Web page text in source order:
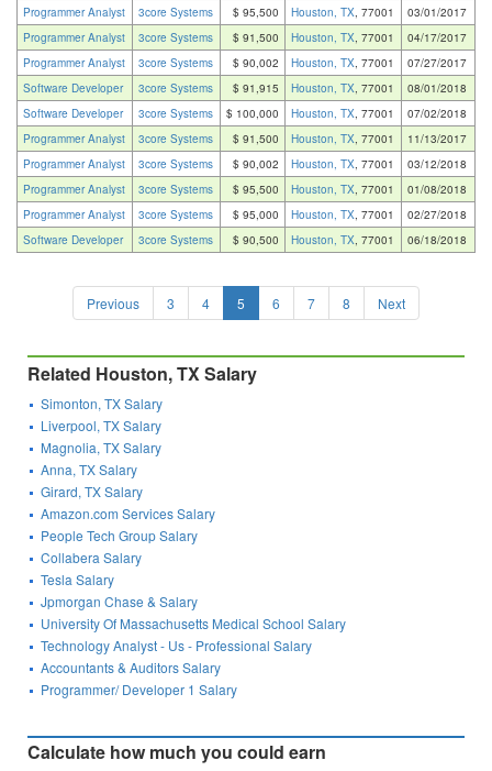
Programmer Analyst
3core Systems $ 95,500 Houston, TX, 77001
03/01/2017
Programmer Analyst
3core Systems $ 91,500 Houston, TX, 77001
04/17/2017
Programmer Analyst
3core Systems $ 90,002 Houston, TX, 77001
07/27/2017
Software Developer
3core Systems $ 91,915 Houston, TX, 77001
08/01/2018
Software Developer
3core Systems $ 100,000 Houston, TX, 77001
07/02/2018
Programmer Analyst
3core Systems $ 91,500 Houston, TX, 77001
11/13/2017
Programmer Analyst
3core Systems $ 90,002 Houston, TX, 77001
03/12/2018
Programmer Analyst
3core Systems $ 95,500 Houston, TX, 77001
01/08/2018
Programmer Analyst
3core Systems $ 95,000 Houston, TX, 77001
02/27/2018
Software Developer
3core Systems $ 90,500 Houston, TX, 77001 06/18/2018
Previous 3 4 5 6 7 8 Next
Related Houston, TX Salary
Simonton, TX Salary
Liverpool, TX Salary
Magnolia, TX Salary
Anna, TX Salary
Girard, TX Salary
Amazon.com Services Salary
People Tech Group Salary
Collabera Salary
Tesla Salary
Jpmorgan Chase & Salary
University Of Massachusetts Medical School Salary
Technology Analyst - Us - Professional Salary
Accountants & Auditors Salary
Programmer/ Developer 1 Salary
Calculate how much you could earn